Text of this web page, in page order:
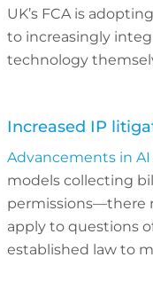
UK’s FCA is
to increasingly
technology
Increased IP
Advancements in
models collecting
permissions—there
apply to questions
established law to